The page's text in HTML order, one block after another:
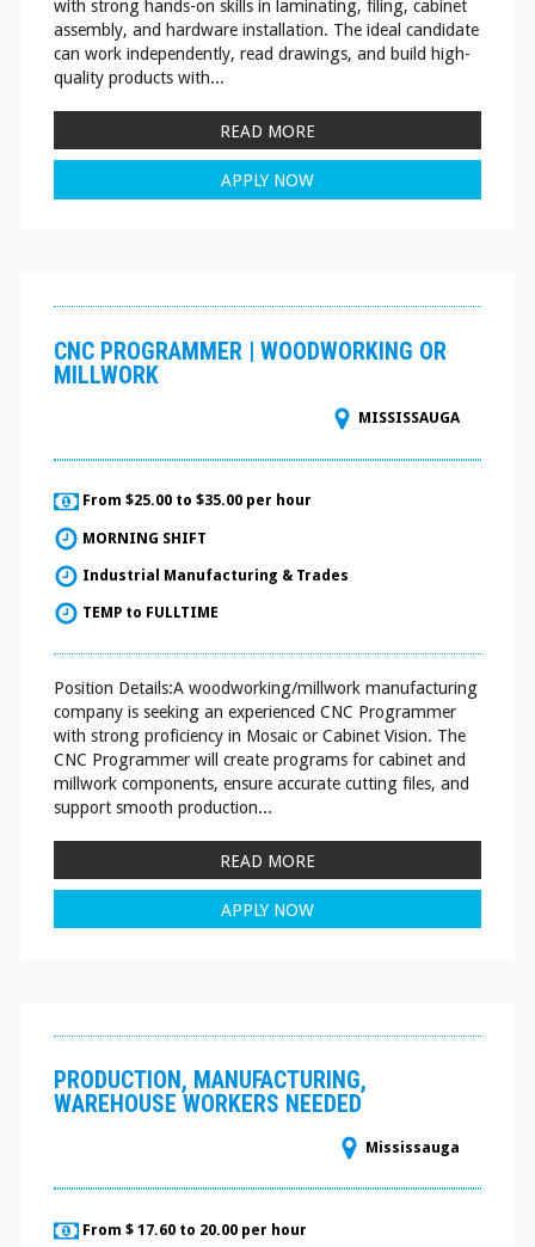
with strong hands-on skills in laminating, filing, cabinet
assembly, and hardware installation. The ideal candidate
can work independently, read drawings, and build high-
quality products with...
READ MORE
APPLY NOW
CNC PROGRAMMER | WOODWORKING OR
MILLWORK
MISSISSAUGA
From $25.00 to $35.00 per hour
MORNING SHIFT
Industrial Manufacturing & Trades
TEMP to FULLTIME
Position Details:A woodworking/millwork manufacturing
company is seeking an experienced CNC Programmer
with strong proficiency in Mosaic or Cabinet Vision. The
CNC Programmer will create programs for cabinet and
millwork components, ensure accurate cutting files, and
support smooth production...
READ MORE
APPLY NOW
PRODUCTION, MANUFACTURING,
WAREHOUSE WORKERS NEEDED
Mississauga
From $ 17.60 to 20.00 per hour